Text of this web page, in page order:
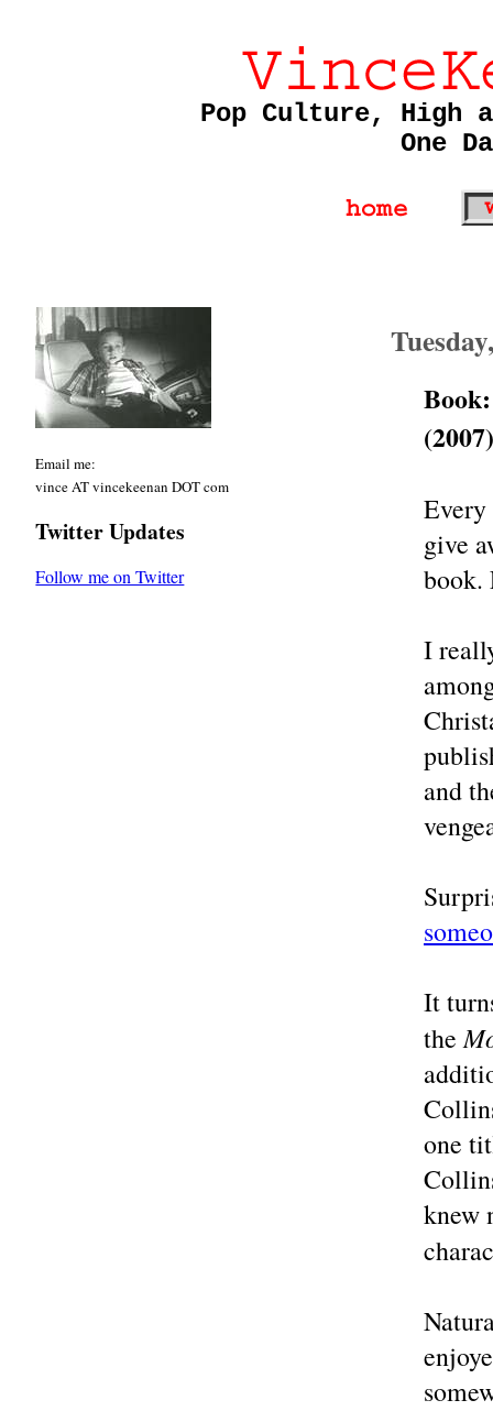
Pop Culture, High
One
Email me:
vince AT vincekeenan DOT com
Twitter Updates
Follow me on Twitter
(2007)
give
book.
I
and
It
the
one
knew